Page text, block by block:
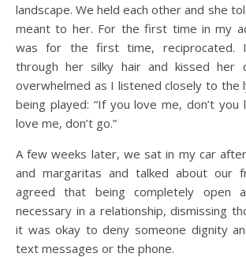
landscape. We held each other and she
meant to her. For the first time in my
was for the first time, reciprocated.
through her silky hair and kissed her
overwhelmed as I listened closely to the
being played: “If you love me, don’t
love me, don’t go.”
A few weeks later, we sat in my car
and margaritas and talked about our
agreed that being completely open
necessary in a relationship, dismissing
it was okay to deny someone dignity
text messages or the phone.